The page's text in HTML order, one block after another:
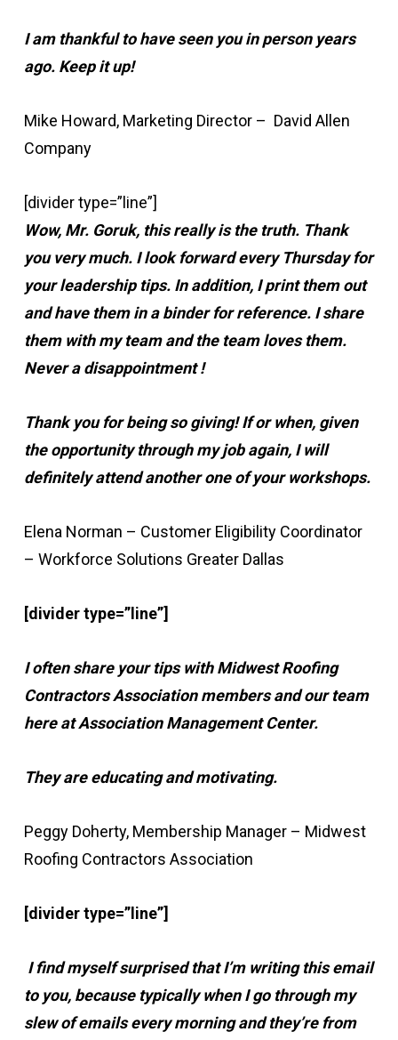
I am thankful to have seen you in person years
ago. Keep it up!
Mike Howard, Marketing Director – David Allen
Company
[divider type=”line”]
Wow, Mr. Goruk, this really is the truth. Thank
you very much. I look forward every Thursday for
your leadership tips. In addition, I print them out
and have them in a binder for reference. I share
them with my team and the team loves them.
Never a disappointment !
Thank you for being so giving! If or when, given
the opportunity through my job again, I will
definitely attend another one of your workshops.
Elena Norman – Customer Eligibility Coordinator
– Workforce Solutions Greater Dallas
[divider type=”line”]
I often share your tips with Midwest Roofing
Contractors Association members and our team
here at Association Management Center.
They are educating and motivating.
Peggy Doherty, Membership Manager – Midwest
Roofing Contractors Association
[divider type=”line”]
I find myself surprised that I’m writing this email
to you, because typically when I go through my
slew of emails every morning and they’re from